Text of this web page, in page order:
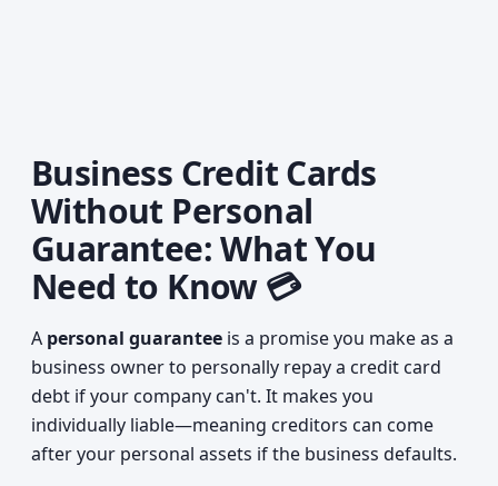
Business Credit Cards
Without Personal
Guarantee: What You
Need to Know 💳
A personal guarantee is a promise you make as a
business owner to personally repay a credit card
debt if your company can't. It makes you
individually liable—meaning creditors can come
after your personal assets if the business defaults.